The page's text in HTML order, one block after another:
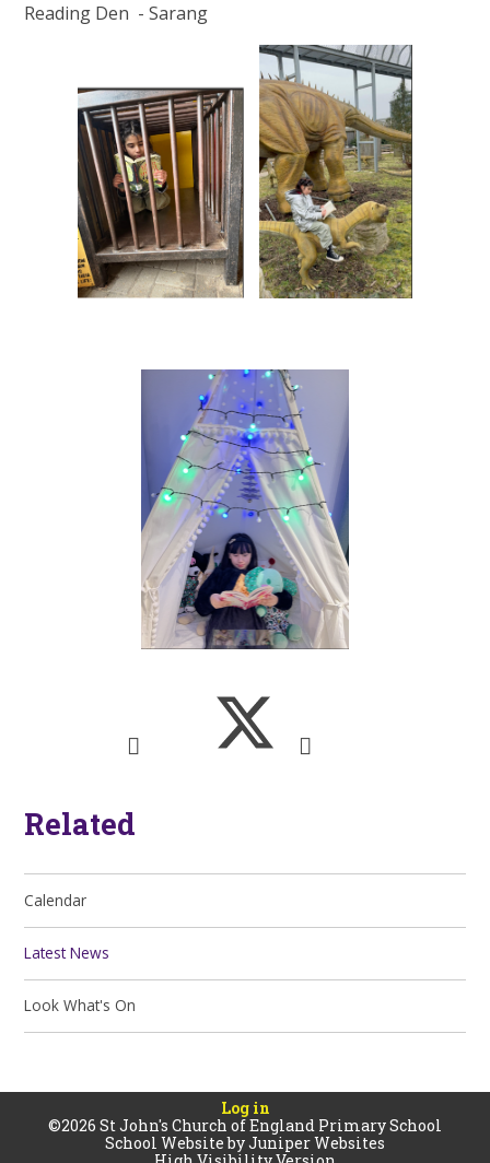
Reading Den - Sarang
Related
Calendar
Latest News
Look What's On
Log in
©2026 St John's Church of England Primary School
School Website byJuniper Websites